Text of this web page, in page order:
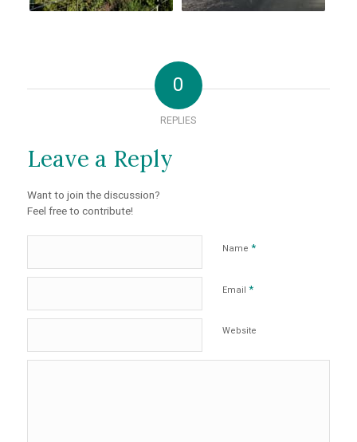
0
REPLIES
Leave a Reply
Want to join the discussion?
Feel free to contribute!
Name *
Email *
Website